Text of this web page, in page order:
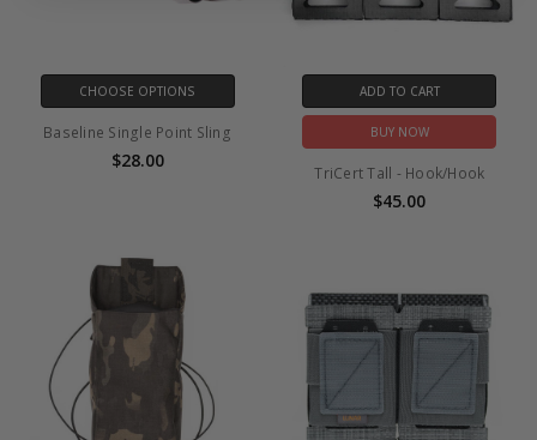
CHOOSE OPTIONS
Baseline Single Point Sling
$28.00
ADD TO CART
BUY NOW
TriCert Tall - Hook/Hook
$45.00